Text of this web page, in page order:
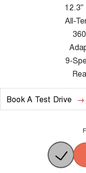
12.3"
All-
9-
Book A Test Drive